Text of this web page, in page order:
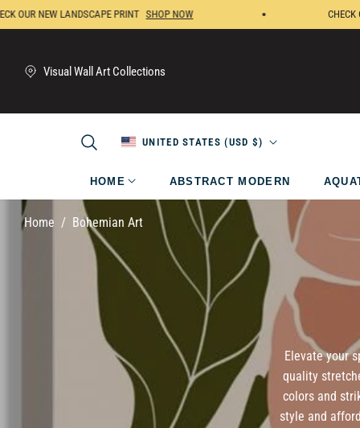
NEW LANDSCAPE PRINT SHOP NOW CHECK
Visual Wall Art Collections
UNITED STATES (USD $)
HOME ABSTRACT MODERN
Home / Bohemian Art
Elevate your
quality
colors and
style and